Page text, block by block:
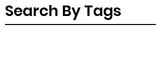
Search By Tags